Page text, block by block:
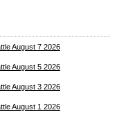
August 7 2026
August 5 2026
August 3 2026
August 1 2026